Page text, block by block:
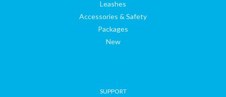
Leashes
Accessories & Safety
Packages
New
SUPPORT